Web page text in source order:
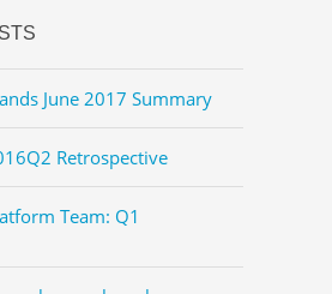
June 2017 Summary
Retrospective
Team: Q1